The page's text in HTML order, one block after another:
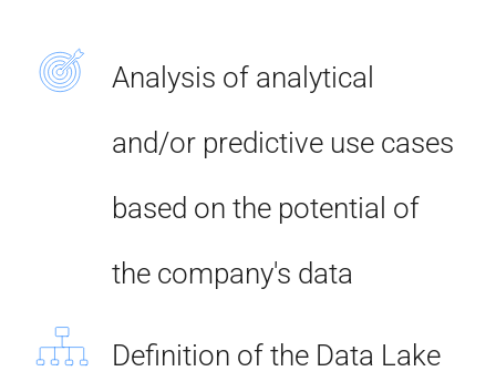
Analysis of analytical
and/or predictive use cases
based on the potential of
the company's data
Definition of the Data Lake